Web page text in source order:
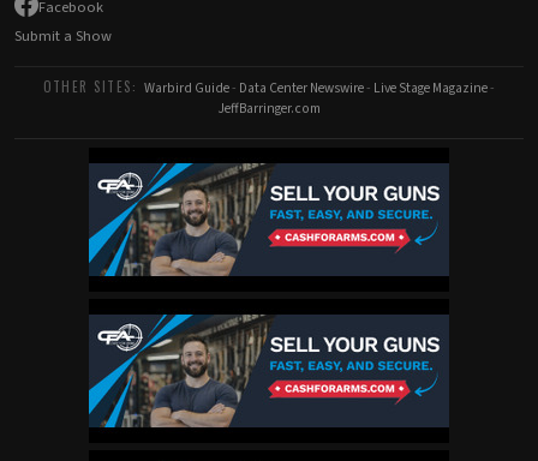
Facebook
Submit a Show
OTHER SITES: Warbird Guide- Data Center Newswire- Live Stage Magazine-
JeffBarringer.com